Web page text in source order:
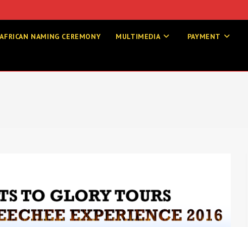
AFRICAN NAMING CEREMONY MULTIMEDIA PAYMENT